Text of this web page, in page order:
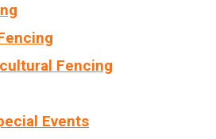
Fencing
Events